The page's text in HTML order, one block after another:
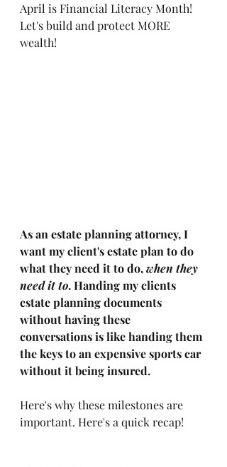
April is Financial Literacy Month!
Let's build and protect MORE
wealth!
As an estate planning attorney, I
want my client's estate plan to do
what they need it to do, when they
need it to. Handing my clients
estate planning documents
without having these
conversations is like handing them
the keys to an expensive sports car
without it being insured.
Here's why these milestones are
important. Here's a quick recap!